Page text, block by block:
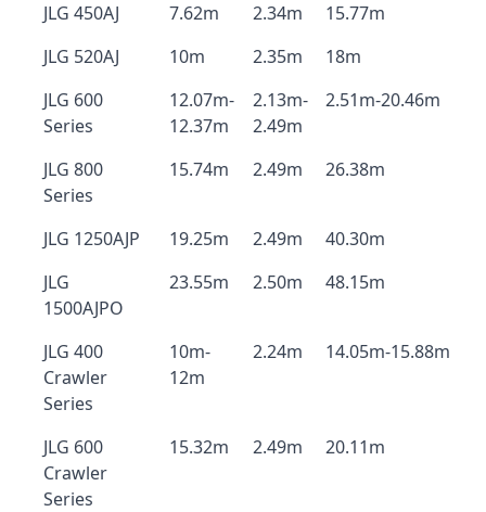
JLG 450AJ
7.62m 2.34m
15.77m
JLG 520AJ
10m 2.35m
18m
JLG 600
Series
12.07m-
12.37m
2.13m-
2.49m
2.51m-20.46m
JLG 800
Series
15.74m 2.49m 26.38m
JLG 1250AJP 19.25m 2.49m
40.30m
JLG
1500AJPO
23.55m 2.50m 48.15m
JLG 400
Crawler
Series
10m-
12m
2.24m 14.05m-15.88m
JLG 600
Crawler
Series
15.32m 2.49m 20.11m